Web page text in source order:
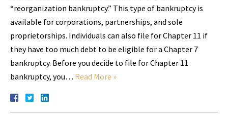
“reorganization bankruptcy.” This type of bankruptcy is
available for corporations, partnerships, and sole
proprietorships. Individuals can also file for Chapter 11 if
they have too much debt to be eligible for a Chapter 7
bankruptcy. Before you decide to file for Chapter 11
bankruptcy, you… Read More »